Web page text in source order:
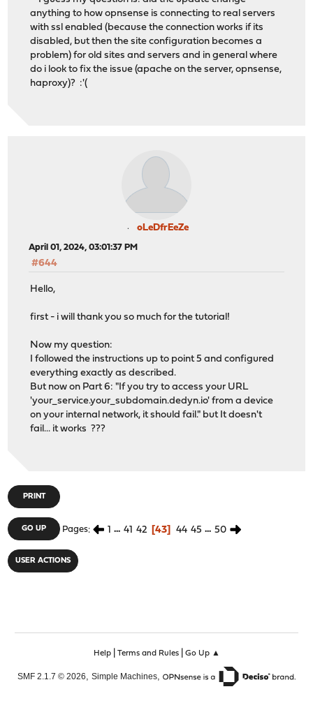
anything to how opnsense is connecting to real servers
with ssl enabled (because the connection works if its
disabled, but then the site configuration becomes a
problem) for old sites and servers and in general where
do i look to fix the issue (apache on the server, opnsense,
haproxy)? :'(
oLeDfrEeZe
April 01, 2024, 03:01:37 PM
#644
Hello,
first - i will thank you so much for the tutorial!
Now my question:
I followed the instructions up to point 5 and configured
everything exactly as described.
But now on Part 6: "If you try to access your URL
'your_service.your_subdomain.dedyn.io' from a device
on your internal network, it should fail." but It doesn't
fail... it works ???
PRINT
GO UP Pages 1 ... 41 42 43 44 45 ... 50
USER ACTIONS
Help| Terms and Rules| Go Up ▲
SMF 2.1.7 © 2026 Simple Machines